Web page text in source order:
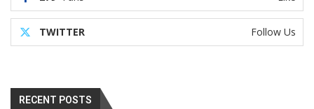
TWITTER Follow Us
RECENT POSTS